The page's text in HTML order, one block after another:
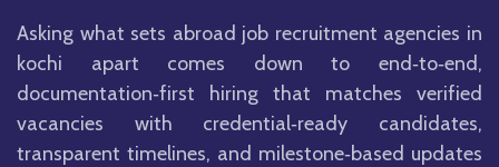
Asking what sets abroad job recruitment agencies in
kochi apart comes down to end‑to‑end,
documentation‑first hiring that matches verified
vacancies with credential‑ready candidates,
transparent timelines, and milestone‑based updates